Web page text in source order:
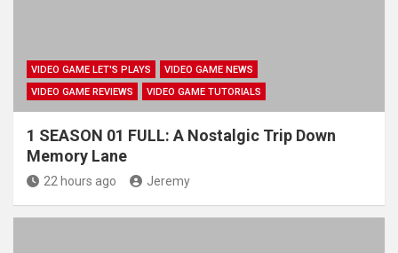
VIDEO GAME LET'S PLAYS
VIDEO GAME NEWS
VIDEO GAME REVIEWS
VIDEO GAME TUTORIALS
1 SEASON 01 FULL: A Nostalgic Trip Down
Memory Lane
22 hours ago Jeremy